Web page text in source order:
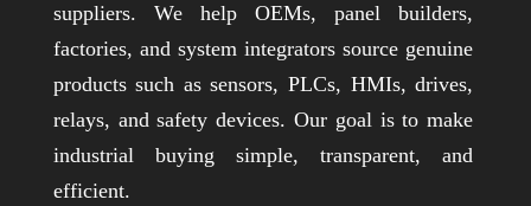
suppliers. We help OEMs, panel builders,
factories, and system integrators source genuine
products such as sensors, PLCs, HMIs, drives,
relays, and safety devices. Our goal is to make
industrial buying simple, transparent, and
efficient.